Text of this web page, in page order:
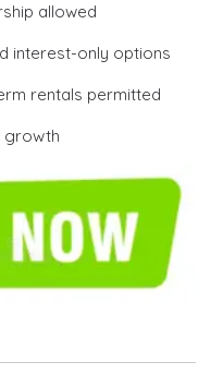
allowed
interest-only options
rentals permitted
growth